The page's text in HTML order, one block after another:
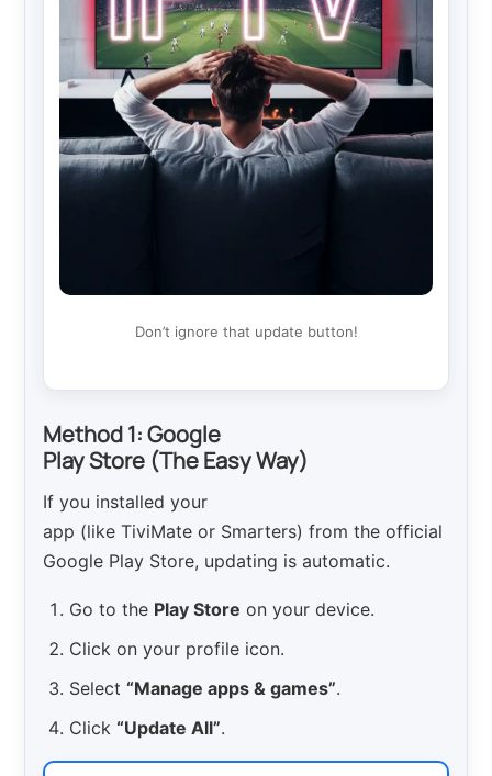
Don’t ignore that update button!
Method 1: Google
Play Store (The Easy Way)
If you installed your
app (like TiviMate or Smarters) from the official
Google Play Store, updating is automatic.
Go to the Play Store on your device.
Click on your profile icon.
Select“Manage apps & games”.
Click“Update All”.